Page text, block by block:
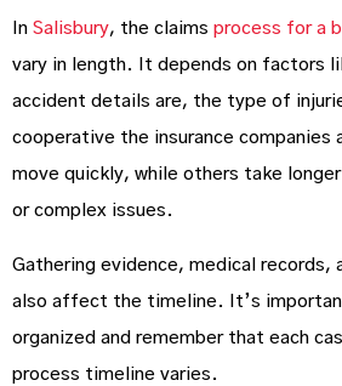
In Salisbury, the claims process for a
vary in length. It depends on factors
accident details are, the type of
cooperative the insurance companies
move quickly, while others take
or complex issues.
Gathering evidence, medical records,
also affect the timeline. It’s
organized and remember that each
process timeline varies.